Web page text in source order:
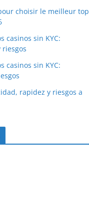
choisir le meilleur top
casinos sin KYC:
casinos sin KYC:
rapidez y riesgos a